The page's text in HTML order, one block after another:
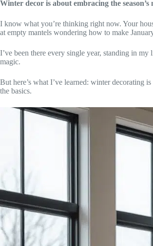
Winter decor is about embracing the
I know what you’re thinking right now. Your
at empty mantels wondering how to make
I’ve been there every single year, standing in
magic.
But here’s what I’ve learned: winter decorating
the basics.